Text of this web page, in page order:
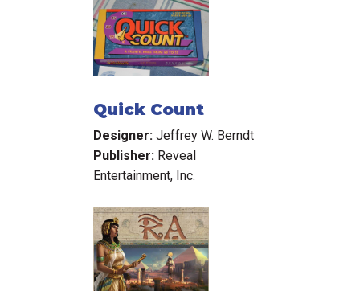
Quick Count
Designer: Jeffrey W. Berndt
Publisher: Reveal
Entertainment, Inc.